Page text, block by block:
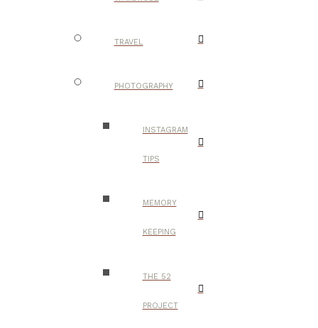
TRAVEL
PHOTOGRAPHY
INSTAGRAM
TIPS
MEMORY
KEEPING
THE 52
PROJECT